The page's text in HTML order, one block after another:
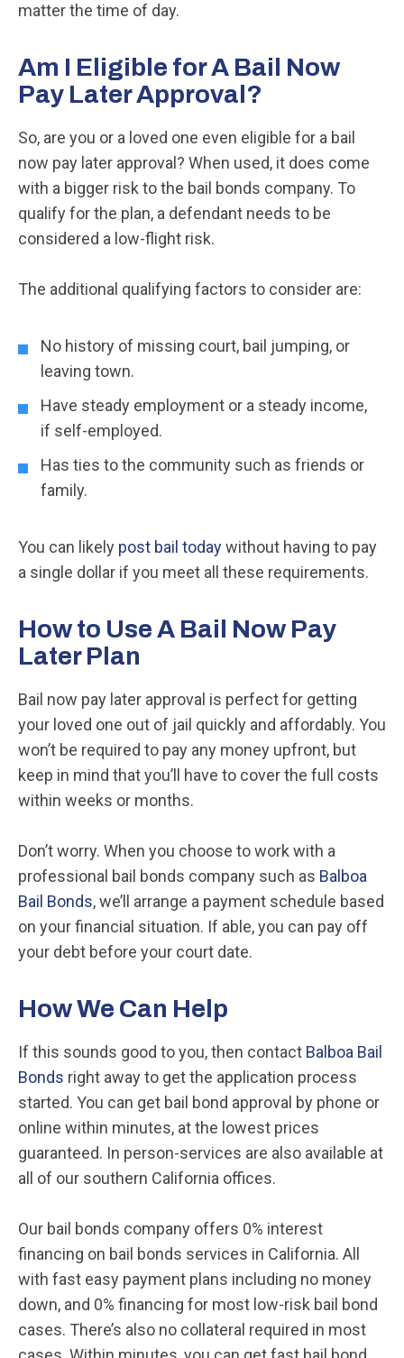
matter the time of day.
Am I Eligible for A Bail Now
Pay Later Approval?
So, are you or a loved one even eligible for a bail
now pay later approval? When used, it does come
with a bigger risk to the bail bonds company. To
qualify for the plan, a defendant needs to be
considered a low-flight risk.
The additional qualifying factors to consider are:
No history of missing court, bail jumping, or
leaving town.
Have steady employment or a steady income,
if self-employed.
Has ties to the community such as friends or
family.
You can likely post bail todaywithout having to pay
a single dollar if you meet all these requirements.
How to Use A Bail Now Pay
Later Plan
Bail now pay later approval is perfect for getting
your loved one out of jail quickly and affordably. You
won’t be required to pay any money upfront, but
keep in mind that you’ll have to cover the full costs
within weeks or months.
Don’t worry. When you choose to work with a
professional bail bonds company such as Balboa
Bail Bonds, we’ll arrange a payment schedule based
on your financial situation. If able, you can pay off
your debt before your court date.
How We Can Help
If this sounds good to you, then contact Balboa Bail
Bonds right away to get the application process
started. You can get bail bond approval by phone or
online within minutes, at the lowest prices
guaranteed. In person-services are also available at
all of our southern California offices.
Our bail bonds company offers 0% interest
financing on bail bonds services in California. All
with fast easy payment plans including no money
down, and 0% financing for most low-risk bail bond
cases. There’s also no collateral required in most